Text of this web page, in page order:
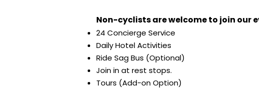
Non-cyclists are welcome to join our
24 Concierge Service
Daily Hotel Activities
Ride Sag Bus (Optional)
Join in at rest stops.
Tours (Add-on Option)